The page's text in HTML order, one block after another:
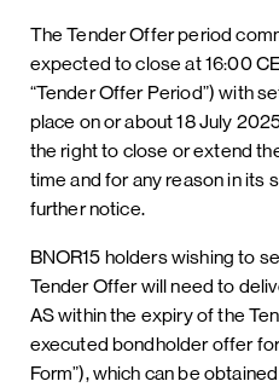
The Tender Offer period
expected to close at 16:00
“Tender Offer Period”) with
place on or about 18 July
the right to close or extend
time and for any reason in its
further notice.
BNOR15 holders wishing to
Tender Offer will need to
AS within the expiry of the
executed bondholder offer
Form”), which can be